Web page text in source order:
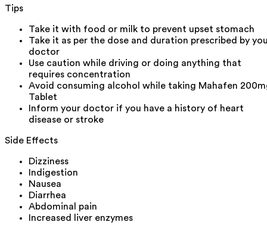
Tips
Take it with food or milk to prevent upset stomach
Take it as per the dose and duration prescribed by
doctor
Use caution while driving or doing anything that
requires concentration
Avoid consuming alcohol while taking Mahafen
Tablet
Inform your doctor if you have a history of heart
disease or stroke
Side Effects
Dizziness
Indigestion
Nausea
Diarrhea
Abdominal pain
Increased liver enzymes